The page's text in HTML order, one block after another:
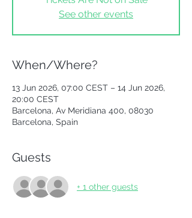
See other events
When/Where?
13 Jun 2026, 07:00 CEST – 14 Jun 2026,
20:00 CEST
Barcelona, Av Meridiana 400, 08030
Barcelona, Spain
Guests
+ 1 other guests